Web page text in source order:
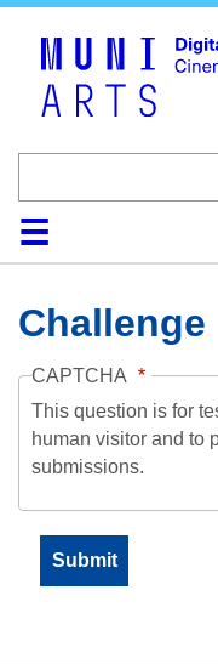
HomeCollection
Browse
AboutHelp
Challenge
CAPTCHA
This question is for
human visitor and to
submissions.